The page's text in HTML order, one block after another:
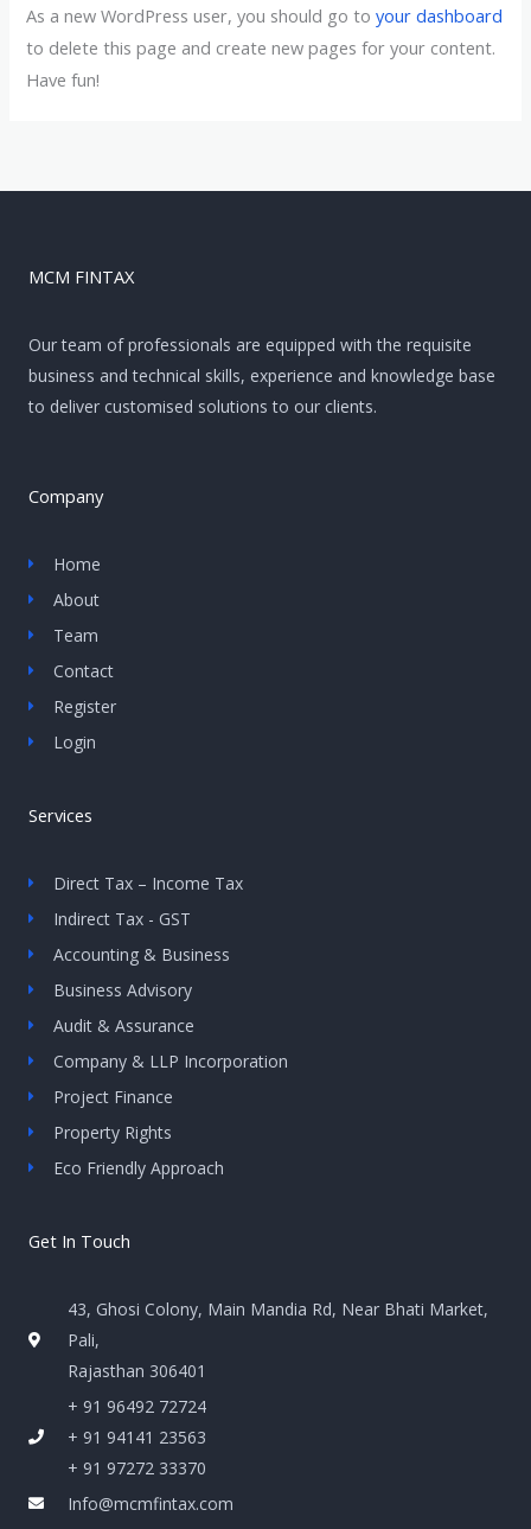
As a new WordPress user, you should go toyour dashboard
to delete this page and create new pages for your content.
Have fun!
MCM FINTAX
Our team of professionals are equipped with the requisite
business and technical skills, experience and knowledge base
to deliver customised solutions to our clients.
Company
Home
About
Team
Contact
Register
Login
Services
Direct Tax – Income Tax
Indirect Tax - GST
Accounting & Business
Business Advisory
Audit & Assurance
Company & LLP Incorporation
Project Finance
Property Rights
Eco Friendly Approach
Get In Touch
43, Ghosi Colony, Main Mandia Rd, Near Bhati Market,
Pali,
Rajasthan 306401
+ 91 96492 72724
+ 91 94141 23563
+ 91 97272 33370
Info@mcmfintax.com